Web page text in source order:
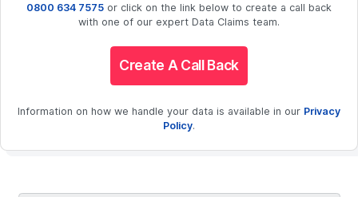
0800 634 7575 or click on the link below to create a call back
with one of our expert Data Claims team.
Create A Call Back
Information on how we handle your data is available in our Privacy
Policy.